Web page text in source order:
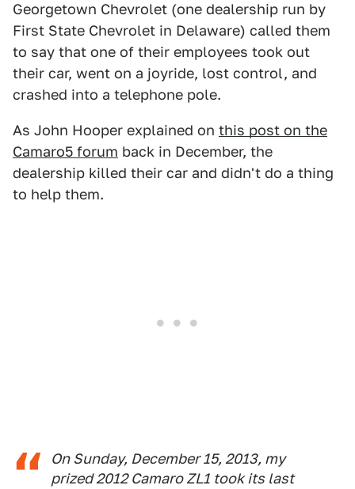
Georgetown Chevrolet (one dealership run by
First State Chevrolet in Delaware) called them
to say that one of their employees took out
their car, went on a joyride, lost control, and
crashed into a telephone pole.
As John Hooper explained on this post on the
Camaro5 forum back in December, the
dealership killed their car and didn't do a thing
to help them.
On Sunday, December 15, 2013, my
prized 2012 Camaro ZL1 took its last